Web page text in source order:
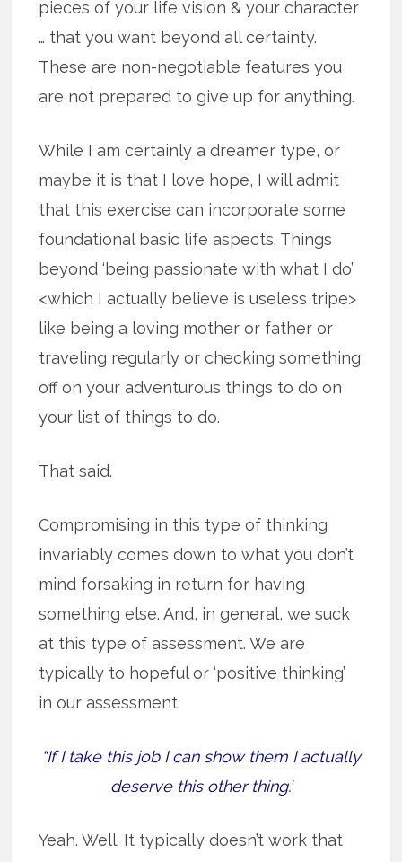
pieces of your life vision & your character
… that you want beyond all certainty.
These are non-negotiable features you
are not prepared to give up for anything.
While I am certainly a dreamer type, or
maybe it is that I love hope, I will admit
that this exercise can incorporate some
foundational basic life aspects. Things
beyond ‘being passionate with what I do’
<which I actually believe is useless tripe>
like being a loving mother or father or
traveling regularly or checking something
off on your adventurous things to do on
your list of things to do.
That said.
Compromising in this type of thinking
invariably comes down to what you don’t
mind forsaking in return for having
something else. And, in general, we suck
at this type of assessment. We are
typically to hopeful or ‘positive thinking’
in our assessment.
“If I take this job I can show them I actually
deserve this other thing.’
Yeah. Well. It typically doesn’t work that